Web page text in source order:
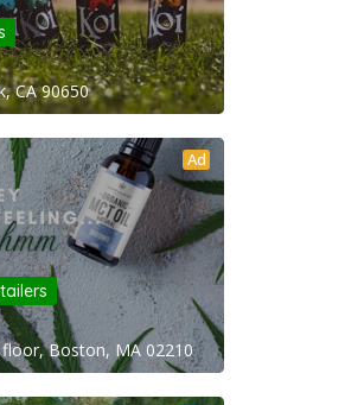
CA 90650
Ad
Boston, MA 02210